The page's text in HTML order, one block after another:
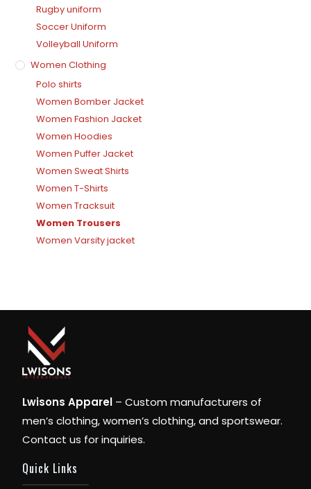
Rugby uniform
Soccer Uniform
Volleyball Uniform
Women Clothing
Polo shirts
Women Bomber Jacket
Women Fashion Jacket
Women Hoodies
Women Puffer Jacket
Women Sweat Shirts
Women T-Shirts
Women Tracksuit
Women Trousers
Women Varsity jacket
Lwisons Apparel – Custom manufacturers of
men’s clothing, women’s clothing, and sportswear.
Contact us for inquiries.
Quick Links